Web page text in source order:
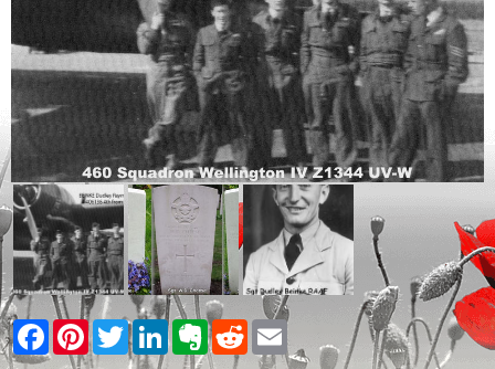
Facebook
PinterestTwitterLinkedInEvernote
RedditEmail